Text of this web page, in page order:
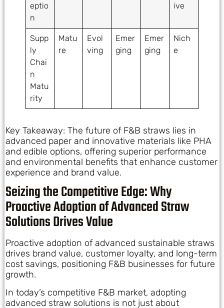
eptio
n
ive
Supp
ly
Chai
n
Matu
rity
Matu
re
Evol
ving
Emer
ging
Emer
ging
Nich
e
Key Takeaway: The future of F&B straws lies in
advanced paper and innovative materials like PHA
and edible options, offering superior performance
and environmental benefits that enhance customer
experience and brand value.
Seizing the Competitive Edge: Why
Proactive Adoption of Advanced Straw
Solutions Drives Value
Proactive adoption of advanced sustainable straws
drives brand value, customer loyalty, and long-term
cost savings, positioning F&B businesses for future
growth.
In today’s competitive F&B market, adopting
advanced straw solutions is not just about